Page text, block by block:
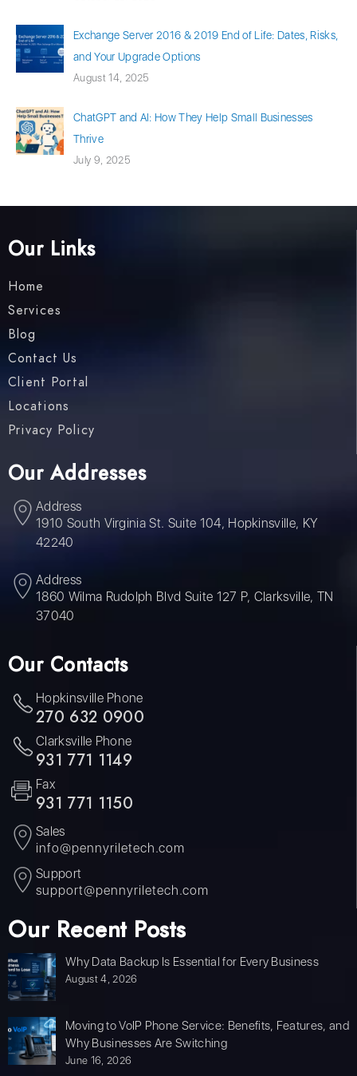
Exchange Server 2016 & 2019 End of Life: Dates, Risks,
and Your Upgrade Options
August 14, 2025
ChatGPT and AI: How They Help Small Businesses
Thrive
July 9, 2025
Our Links
Home
Services
Blog
Contact Us
Client Portal
Locations
Privacy Policy
Our Addresses
Address
1910 South Virginia St. Suite 104, Hopkinsville, KY
42240
Address
1860 Wilma Rudolph Blvd Suite 127 P, Clarksville, TN
37040
Our Contacts
Hopkinsville Phone
270 632 0900
Clarksville Phone
931 771 1149
Fax
931 771 1150
Sales
info@pennyriletech.com
Support
support@pennyriletech.com
Our Recent Posts
Why Data Backup Is Essential for Every Business
August 4, 2026
Moving to VoIP Phone Service: Benefits, Features, and
Why Businesses Are Switching
June 16, 2026